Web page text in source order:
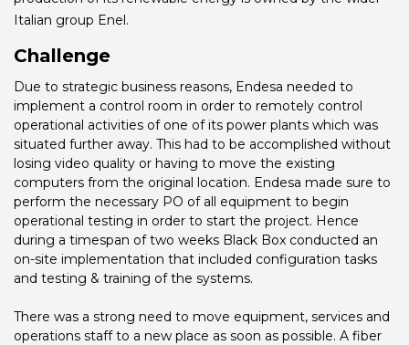
Italian group Enel.
Challenge
Due to strategic business reasons, Endesa needed to
implement a control room in order to remotely control
operational activities of one of its power plants which was
situated further away. This had to be accomplished without
losing video quality or having to move the existing
computers from the original location. Endesa made sure to
perform the necessary PO of all equipment to begin
operational testing in order to start the project. Hence
during a timespan of two weeks Black Box conducted an
on-site implementation that included configuration tasks
and testing & training of the systems.
There was a strong need to move equipment, services and
operations staff to a new place as soon as possible. A fiber